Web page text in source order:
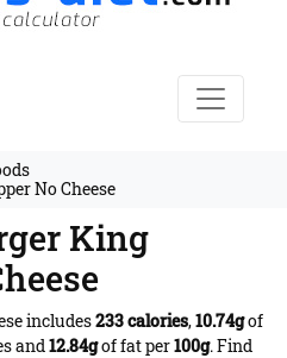
No Cheese
King
includes233 calories,10.74gof
and12.84gof fat per100g. Find